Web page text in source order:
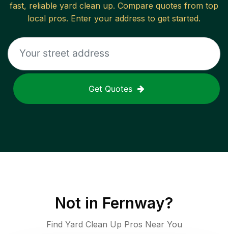
fast, reliable yard clean up. Compare quotes from top
local pros. Enter your address to get started.
Get Quotes
Not in Fernway?
Find Yard Clean Up Pros Near You